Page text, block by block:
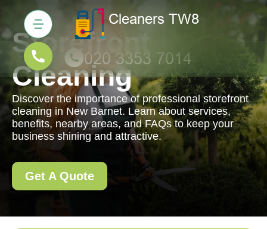
Storefront
Cleaning
Discover the importance of professional storefront
cleaning in New Barnet. Learn about services,
benefits, nearby areas, and FAQs to keep your
business shining and attractive.
Get A Quote